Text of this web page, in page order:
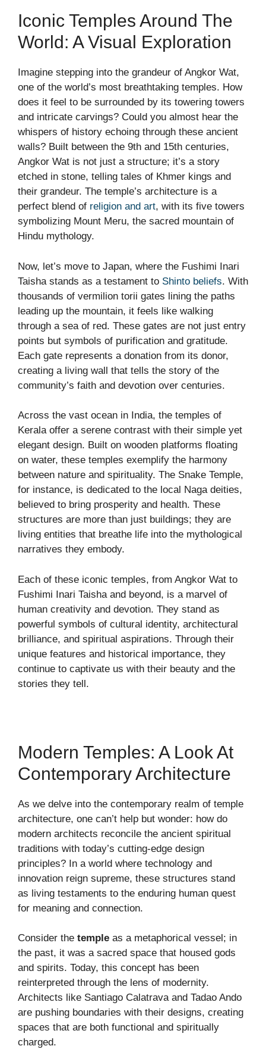
Iconic Temples Around The
World: A Visual Exploration
Imagine stepping into the grandeur of Angkor Wat,
one of the world’s most breathtaking temples. How
does it feel to be surrounded by its towering towers
and intricate carvings? Could you almost hear the
whispers of history echoing through these ancient
walls? Built between the 9th and 15th centuries,
Angkor Wat is not just a structure; it’s a story
etched in stone, telling tales of Khmer kings and
their grandeur. The temple’s architecture is a
perfect blend of religion and art, with its five towers
symbolizing Mount Meru, the sacred mountain of
Hindu mythology.
Now, let’s move to Japan, where the Fushimi Inari
Taisha stands as a testament to Shinto beliefs. With
thousands of vermilion torii gates lining the paths
leading up the mountain, it feels like walking
through a sea of red. These gates are not just entry
points but symbols of purification and gratitude.
Each gate represents a donation from its donor,
creating a living wall that tells the story of the
community’s faith and devotion over centuries.
Across the vast ocean in India, the temples of
Kerala offer a serene contrast with their simple yet
elegant design. Built on wooden platforms floating
on water, these temples exemplify the harmony
between nature and spirituality. The Snake Temple,
for instance, is dedicated to the local Naga deities,
believed to bring prosperity and health. These
structures are more than just buildings; they are
living entities that breathe life into the mythological
narratives they embody.
Each of these iconic temples, from Angkor Wat to
Fushimi Inari Taisha and beyond, is a marvel of
human creativity and devotion. They stand as
powerful symbols of cultural identity, architectural
brilliance, and spiritual aspirations. Through their
unique features and historical importance, they
continue to captivate us with their beauty and the
stories they tell.
Modern Temples: A Look At
Contemporary Architecture
As we delve into the contemporary realm of temple
architecture, one can’t help but wonder: how do
modern architects reconcile the ancient spiritual
traditions with today’s cutting-edge design
principles? In a world where technology and
innovation reign supreme, these structures stand
as living testaments to the enduring human quest
for meaning and connection.
Consider the temple as a metaphorical vessel; in
the past, it was a sacred space that housed gods
and spirits. Today, this concept has been
reinterpreted through the lens of modernity.
Architects like Santiago Calatrava and Tadao Ando
are pushing boundaries with their designs, creating
spaces that are both functional and spiritually
charged.